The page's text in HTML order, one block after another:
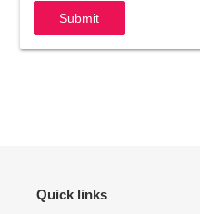
Submit
Quick links